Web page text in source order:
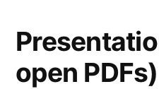
open PDFs)